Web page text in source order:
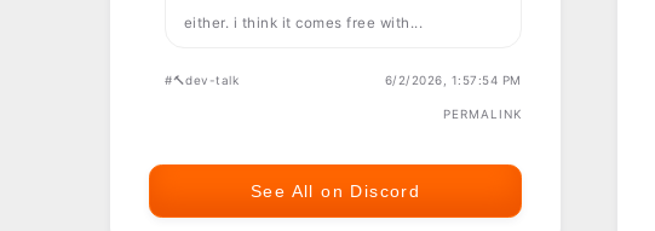
either. i think it comes free with...
#🔨dev-talk 6/2/2026, 1:57:54 PM
PERMALINK
See All on Discord